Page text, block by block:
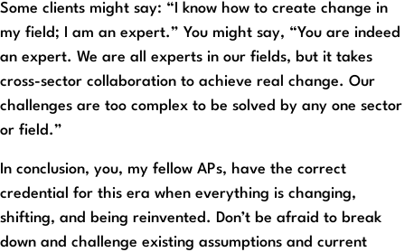
Some clients might say: “I know how to create change in
my field; I am an expert.” You might say, “You are indeed
an expert. We are all experts in our fields, but it takes
cross-sector collaboration to achieve real change. Our
challenges are too complex to be solved by any one sector
or field.”
In conclusion, you, my fellow APs, have the correct
credential for this era when everything is changing,
shifting, and being reinvented. Don’t be afraid to break
down and challenge existing assumptions and current